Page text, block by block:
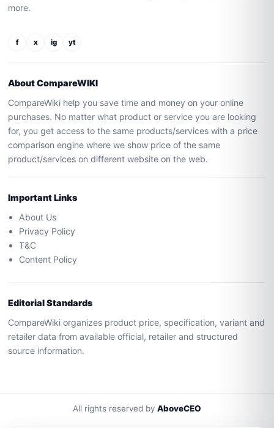
more.
f x ig yt
About CompareWIKI
CompareWiki help you save time and money on your online
purchases. No matter what product or service you are looking
for, you get access to the same products/services with a price
comparison engine where we show price of the same
product/services on different website on the web.
Important Links
About Us
Privacy Policy
T&C
Content Policy
Editorial Standards
CompareWiki organizes product price, specification, variant and
retailer data from available official, retailer and structured
source information.
All rights reserved by AboveCEO